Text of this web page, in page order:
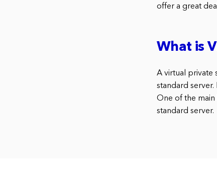
offer a great
What is
A virtual private
standard
One of the main
standard server.